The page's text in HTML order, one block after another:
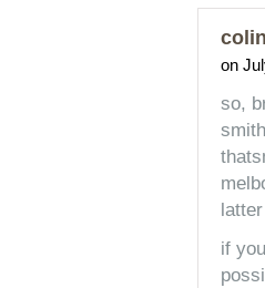
colin
on
so,
if